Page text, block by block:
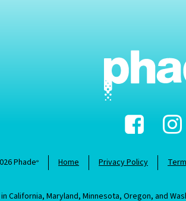
Facebook
Phade® Home Privacy Policy
California, Maryland, Minnesota, Oregon, and